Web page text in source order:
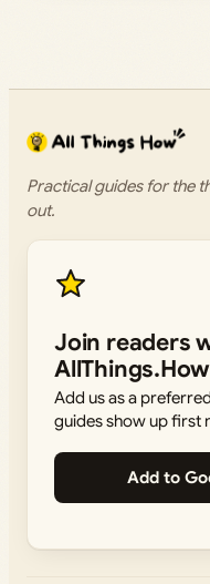
Practical guides for the
out.
Join readers
AllThings.How
Add us as a
guides show up first
Add to